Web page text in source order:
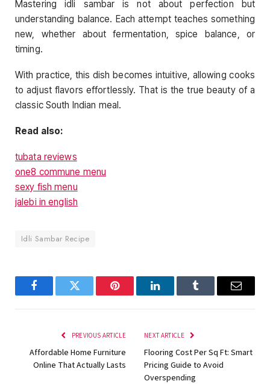
Mastering idli sambar is not about perfection but
understanding balance. Each attempt teaches something
new, whether about fermentation, spice balance, or
timing.
With practice, this dish becomes intuitive, allowing cooks
to adjust flavors effortlessly. That is the true beauty of a
classic South Indian meal.
Read also:
tubata reviews
one8 commune menu
sexy fish menu
jalebi in english
Idli Sambar Recipe
FacebookTwitter Pinterest LinkedInTumblr Email
PREVIOUS ARTICLE
Affordable Home Furniture
Online That Actually Lasts
NEXT ARTICLE
Flooring Cost Per Sq Ft: Smart
Pricing Guide to Avoid
Overspending